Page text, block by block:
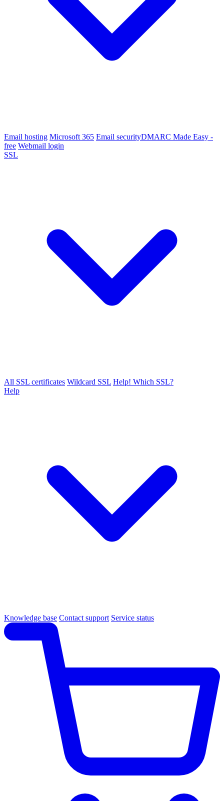
Email hosting Microsoft 365 Email securityDMARC Made Easy -
free Webmail login
SSL
All SSL certificates Wildcard SSL Help! Which SSL?
Help
Knowledge base Contact support Service status